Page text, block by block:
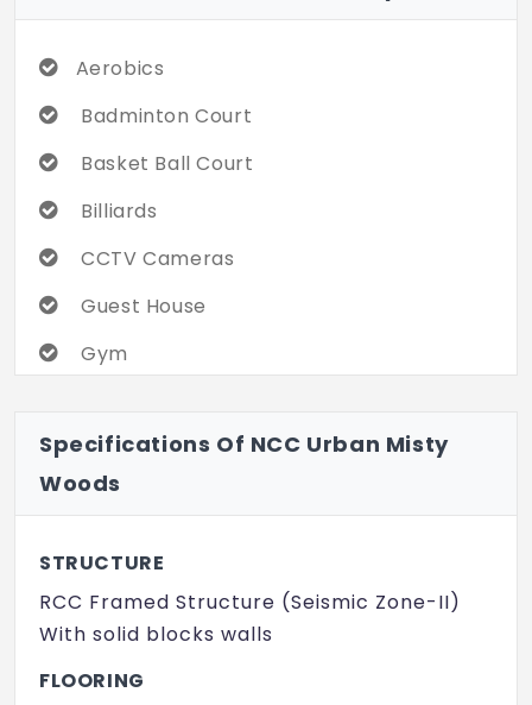
Aerobics
Badminton Court
Basket Ball Court
Billiards
CCTV Cameras
Guest House
Gym
Kids Pool
Landscaped Garden
Multi Purpose Play Court
Rain Water Harvesting
Solar lighting
Specifications Of NCC Urban Misty
Woods
STRUCTURE
RCC Framed Structure (Seismic Zone-II)
With solid blocks walls
FLOORING